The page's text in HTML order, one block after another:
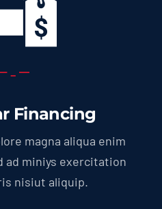
Financing
magna aliqua enim
ad miniys exercitation
nisiut aliquip.